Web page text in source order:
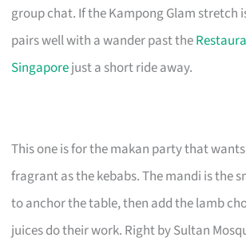
group chat. If the Kampong Glam stretch
pairs well with a wander past the
Singaporejust a short ride away.
This one is for the makan party that
fragrant as the kebabs. The mandi is the
to anchor the table, then add the lamb
juices do their work. Right by Sultan